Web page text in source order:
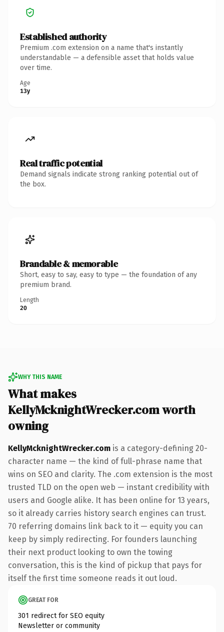
Established authority
Premium .com extension on a name that's instantly
understandable — a defensible asset that holds value
over time.
Age
13y
Real traffic potential
Demand signals indicate strong ranking potential out of
the box.
Brandable & memorable
Short, easy to say, easy to type — the foundation of any
premium brand.
Length
20
WHY THIS NAME
What makes
KellyMcknightWrecker.com worth
owning
KellyMcknightWrecker.com is a category-defining 20-
character name — the kind of full-phrase name that
wins on SEO and clarity. The .com extension is the most
trusted TLD on the open web — instant credibility with
users and Google alike. It has been online for 13 years,
so it already carries history search engines can trust.
70 referring domains link back to it — equity you can
keep by simply redirecting. For founders launching
their next product looking to own the towing
conversation, this is the kind of pickup that pays for
itself the first time someone reads it out loud.
GREAT FOR
301 redirect for SEO equity
Newsletter or community